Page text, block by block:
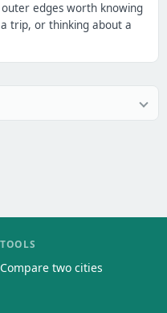
edges worth knowing
trip, or thinking about a
TOOLS
Compare two cities